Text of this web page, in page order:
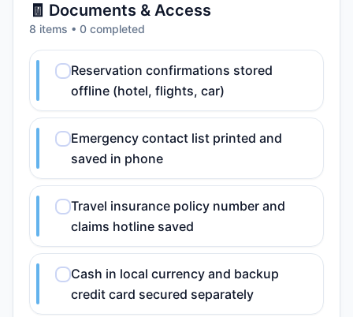
🧾 Documents & Access
8 items • 0 completed
Reservation confirmations stored
offline (hotel, flights, car)
Emergency contact list printed and
saved in phone
Travel insurance policy number and
claims hotline saved
Cash in local currency and backup
credit card secured separately